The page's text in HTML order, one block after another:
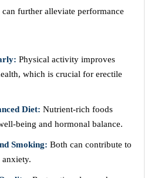
further alleviate performance
Physical activity improves
which is crucial for erectile
Diet: Nutrient-rich foods
being and hormonal balance.
Smoking: Both can contribute to
anxiety.